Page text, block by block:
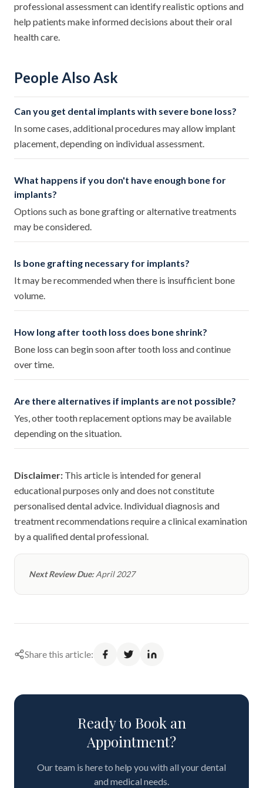
professional assessment can identify realistic options and
help patients make informed decisions about their oral
health care.
People Also Ask
Can you get dental implants with severe bone loss?
In some cases, additional procedures may allow implant
placement, depending on individual assessment.
What happens if you don't have enough bone for
implants?
Options such as bone grafting or alternative treatments
may be considered.
Is bone grafting necessary for implants?
It may be recommended when there is insufficient bone
volume.
How long after tooth loss does bone shrink?
Bone loss can begin soon after tooth loss and continue
over time.
Are there alternatives if implants are not possible?
Yes, other tooth replacement options may be available
depending on the situation.
Disclaimer: This article is intended for general
educational purposes only and does not constitute
personalised dental advice. Individual diagnosis and
treatment recommendations require a clinical examination
by a qualified dental professional.
Next Review Due:April 2027
Share this article:
Ready to Book an
Appointment?
Our team is here to help you with all your dental
and medical needs.